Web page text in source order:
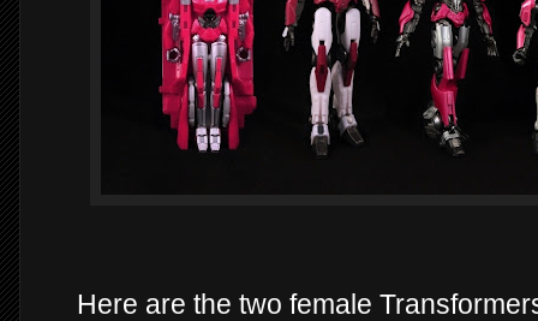
Here are the two female